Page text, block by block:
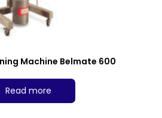
Machine Belmate 600
Read more